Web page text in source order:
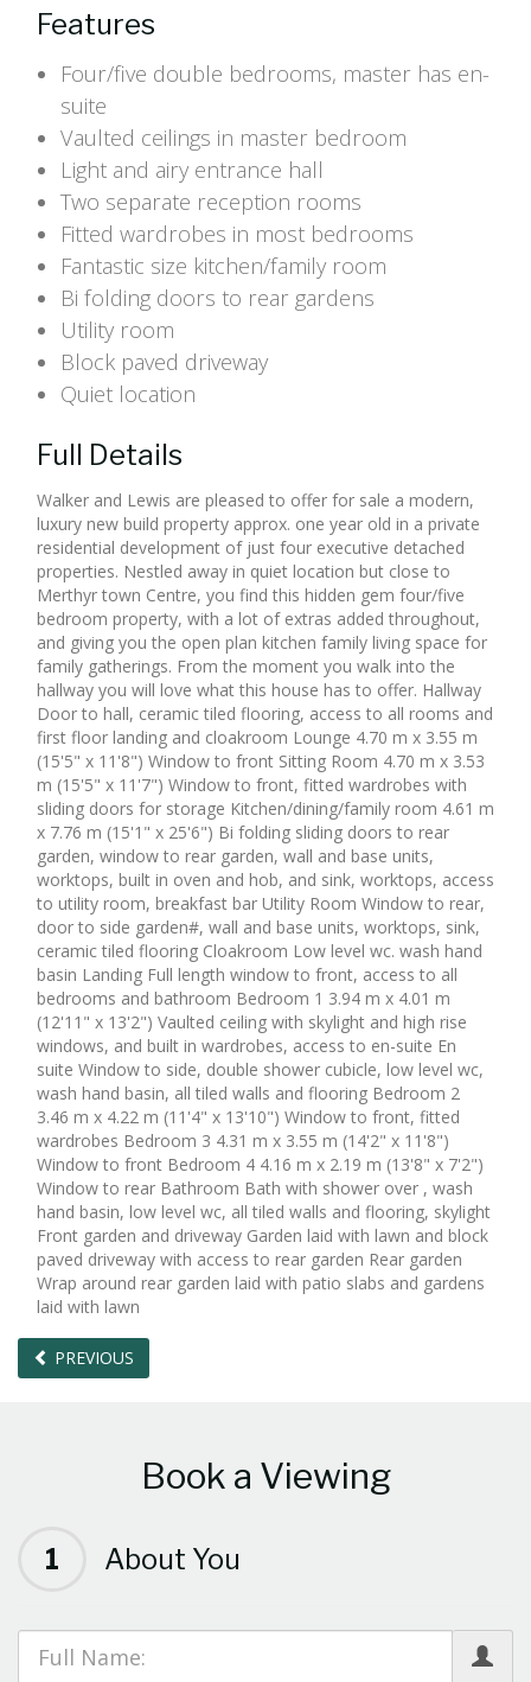
Features
Four/five double bedrooms, master has en-
suite
Vaulted ceilings in master bedroom
Light and airy entrance hall
Two separate reception rooms
Fitted wardrobes in most bedrooms
Fantastic size kitchen/family room
Bi folding doors to rear gardens
Utility room
Block paved driveway
Quiet location
Full Details
Walker and Lewis are pleased to offer for sale a modern,
luxury new build property approx. one year old in a private
residential development of just four executive detached
properties. Nestled away in quiet location but close to
Merthyr town Centre, you find this hidden gem four/five
bedroom property, with a lot of extras added throughout,
and giving you the open plan kitchen family living space for
family gatherings. From the moment you walk into the
hallway you will love what this house has to offer. Hallway
Door to hall, ceramic tiled flooring, access to all rooms and
first floor landing and cloakroom Lounge 4.70 m x 3.55 m
(15'5" x 11'8") Window to front Sitting Room 4.70 m x 3.53
m (15'5" x 11'7") Window to front, fitted wardrobes with
sliding doors for storage Kitchen/dining/family room 4.61 m
x 7.76 m (15'1" x 25'6") Bi folding sliding doors to rear
garden, window to rear garden, wall and base units,
worktops, built in oven and hob, and sink, worktops, access
to utility room, breakfast bar Utility Room Window to rear,
door to side garden#, wall and base units, worktops, sink,
ceramic tiled flooring Cloakroom Low level wc. wash hand
basin Landing Full length window to front, access to all
bedrooms and bathroom Bedroom 1 3.94 m x 4.01 m
(12'11" x 13'2") Vaulted ceiling with skylight and high rise
windows, and built in wardrobes, access to en-suite En
suite Window to side, double shower cubicle, low level wc,
wash hand basin, all tiled walls and flooring Bedroom 2
3.46 m x 4.22 m (11'4" x 13'10") Window to front, fitted
wardrobes Bedroom 3 4.31 m x 3.55 m (14'2" x 11'8")
Window to front Bedroom 4 4.16 m x 2.19 m (13'8" x 7'2")
Window to rear Bathroom Bath with shower over , wash
hand basin, low level wc, all tiled walls and flooring, skylight
Front garden and driveway Garden laid with lawn and block
paved driveway with access to rear garden Rear garden
Wrap around rear garden laid with patio slabs and gardens
laid with lawn
PREVIOUS
Book a Viewing
1 About You